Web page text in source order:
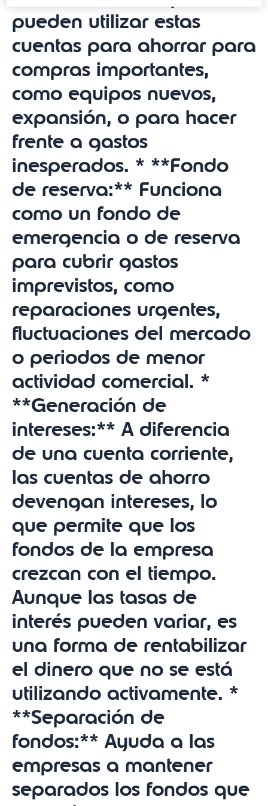
pueden utilizar estas
cuentas para ahorrar para
compras importantes,
como equipos nuevos,
expansión, o para hacer
frente a gastos
inesperados. * **Fondo
de reserva:** Funciona
como un fondo de
emergencia o de reserva
para cubrir gastos
imprevistos, como
reparaciones urgentes,
fluctuaciones del mercado
o periodos de menor
actividad comercial. *
**Generación de
intereses:** A diferencia
de una cuenta corriente,
las cuentas de ahorro
devengan intereses, lo
que permite que los
fondos de la empresa
crezcan con el tiempo.
Aunque las tasas de
interés pueden variar, es
una forma de rentabilizar
el dinero que no se está
utilizando activamente. *
**Separación de
fondos:** Ayuda a las
empresas a mantener
separados los fondos que